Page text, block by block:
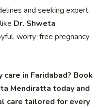
and seeking expert
Dr. Shweta
worry-free pregnancy
in Faridabad? Book
Mendiratta today and
care tailored for every